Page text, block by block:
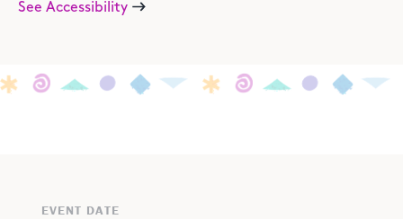
See Accessibility
EVENT DATE